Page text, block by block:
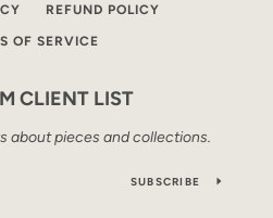
REFUND POLICY
OF SERVICE
CLIENT LIST
about pieces and collections.
SUBSCRIBE